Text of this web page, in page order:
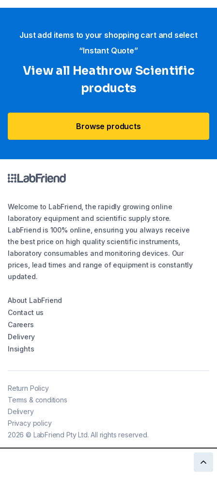
Just add items to your shopping cart and select
“Instant Quote”
View all Heathrow Scientific
products
Browse products
Welcome to LabFriend, the rapidly growing online
laboratory equipment and scientific supply store.
LabFriend is 100% online, ensuring you always receive
the best price on high quality scientific instruments,
laboratory consumables and monitoring devices. Our
prices, lead times and range of equipment is constantly
updated.
About LabFriend
Contact us
Careers
Delivery
Insights
2026 © LabFriend Pty Ltd. All rights reserved.
Return Policy
Terms & conditions
Delivery
Privacy policy